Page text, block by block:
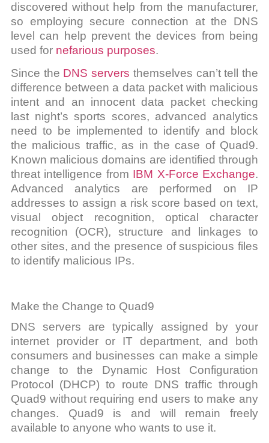
discovered without help from the manufacturer,
so employing secure connection at the DNS
level can help prevent the devices from being
used for nefarious purposes.
Since the DNS servers themselves can’t tell the
difference between a data packet with malicious
intent and an innocent data packet checking
last night’s sports scores, advanced analytics
need to be implemented to identify and block
the malicious traffic, as in the case of Quad9.
Known malicious domains are identified through
threat intelligence from IBM X-Force Exchange.
Advanced analytics are performed on IP
addresses to assign a risk score based on text,
visual object recognition, optical character
recognition (OCR), structure and linkages to
other sites, and the presence of suspicious files
to identify malicious IPs.
Make the Change to Quad9
DNS servers are typically assigned by your
internet provider or IT department, and both
consumers and businesses can make a simple
change to the Dynamic Host Configuration
Protocol (DHCP) to route DNS traffic through
Quad9 without requiring end users to make any
changes. Quad9 is and will remain freely
available to anyone who wants to use it.